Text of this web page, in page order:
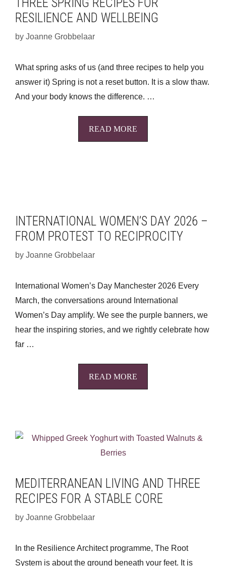
RESILIENCE AND WELLBEING
by Joanne Grobbelaar
What spring asks of us (and three recipes to help you
answer it) Spring is not a reset button. It is a slow thaw.
And your body knows the difference. …
READ MORE
INTERNATIONAL WOMEN’S DAY 2026 –
FROM PROTEST TO RECIPROCITY
by Joanne Grobbelaar
International Women’s Day Manchester 2026 Every
March, the conversations around International
Women’s Day amplify. We see the purple banners, we
hear the inspiring stories, and we rightly celebrate how
far …
READ MORE
MEDITERRANEAN LIVING AND THREE
RECIPES FOR A STABLE CORE
by Joanne Grobbelaar
In the Resilience Architect programme, The Root
System is about the ground beneath your feet. It is